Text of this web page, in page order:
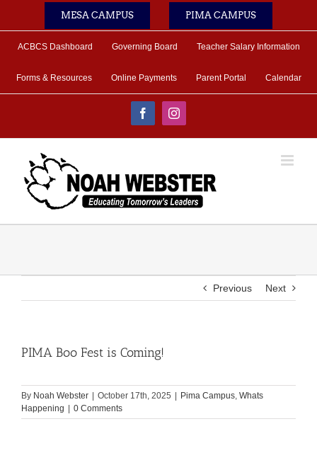
MESA CAMPUS PIMA CAMPUS
ACBCS Dashboard Governing Board Teacher Salary Information
Forms & Resources Online Payments Parent Portal Calendar
FacebookInstagram
Previous Next
PIMA Boo Fest is Coming!
By Noah Webster October 17th, 2025 Pima Campus, Whats
Happening
0 Comments